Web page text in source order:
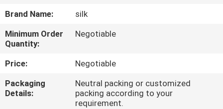
FACTORY
TOUR
QUALITY
CONTROL
Brand Name:
silk
Minimum Order
Quantity:
Negotiable
Price:
Negotiable
Packaging
Details:
Neutral packing or customized
packing according to your
requirement.